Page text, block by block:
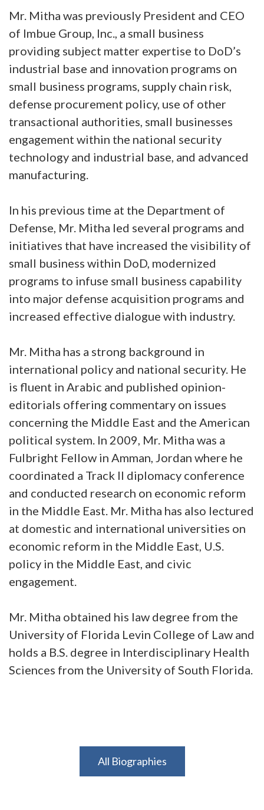
Mr. Mitha was previously President and CEO
of Imbue Group, Inc., a small business
providing subject matter expertise to DoD’s
industrial base and innovation programs on
small business programs, supply chain risk,
defense procurement policy, use of other
transactional authorities, small businesses
engagement within the national security
technology and industrial base, and advanced
manufacturing.
In his previous time at the Department of
Defense, Mr. Mitha led several programs and
initiatives that have increased the visibility of
small business within DoD, modernized
programs to infuse small business capability
into major defense acquisition programs and
increased effective dialogue with industry.
Mr. Mitha has a strong background in
international policy and national security. He
is fluent in Arabic and published opinion-
editorials offering commentary on issues
concerning the Middle East and the American
political system. In 2009, Mr. Mitha was a
Fulbright Fellow in Amman, Jordan where he
coordinated a Track II diplomacy conference
and conducted research on economic reform
in the Middle East. Mr. Mitha has also lectured
at domestic and international universities on
economic reform in the Middle East, U.S.
policy in the Middle East, and civic
engagement.
Mr. Mitha obtained his law degree from the
University of Florida Levin College of Law and
holds a B.S. degree in Interdisciplinary Health
Sciences from the University of South Florida.
All Biographies